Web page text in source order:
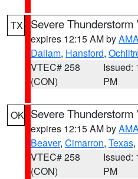
TX Severe Thunderstorm
expires 12:15 AM by
Dallam, Hansford,
VTEC# 258
(CON)
Issued:
PM
OK Severe Thunderstorm
expires 12:15 AM by
Beaver, Cimarron, Texas
VTEC# 258
(CON)
Issued:
PM